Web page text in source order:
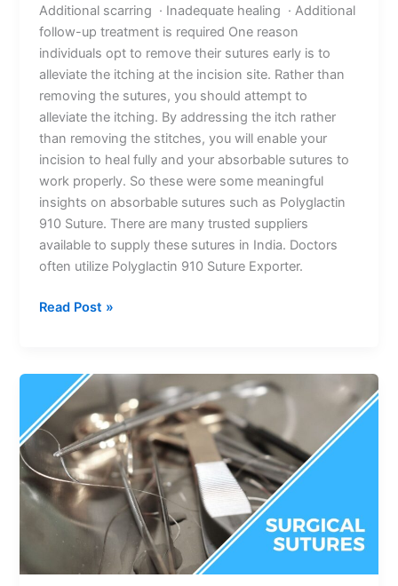
Additional scarring · Inadequate healing · Additional
follow-up treatment is required One reason
individuals opt to remove their sutures early is to
alleviate the itching at the incision site. Rather than
removing the sutures, you should attempt to
alleviate the itching. By addressing the itch rather
than removing the stitches, you will enable your
incision to heal fully and your absorbable sutures to
work properly. So these were some meaningful
insights on absorbable sutures such as Polyglactin
910 Suture. There are many trusted suppliers
available to supply these sutures in India. Doctors
often utilize Polyglactin 910 Suture Exporter.
Read Post »
Sutures,
Suture
Needles,
and
Its
Various
Types